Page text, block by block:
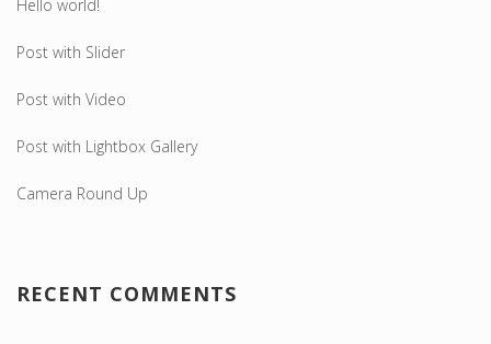
Hello world!
Post with Slider
Post with Video
Post with Lightbox Gallery
Camera Round Up
RECENT COMMENTS